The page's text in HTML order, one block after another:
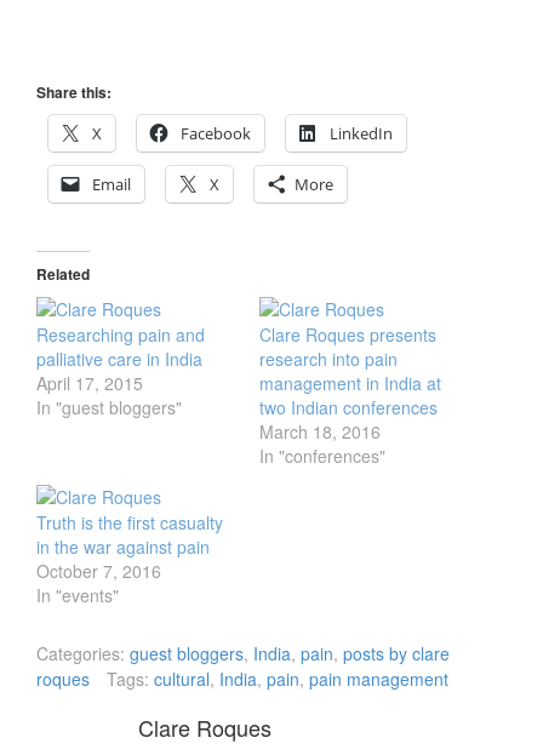
Share this:
X
Facebook LinkedIn
Email X More
Related
Researching pain and
palliative care in India
April 17, 2015
In "guest bloggers"
Clare Roques presents
research into pain
management in India at
two Indian conferences
March 18, 2016
In "conferences"
Truth is the first casualty
in the war against pain
October 7, 2016
In "events"
Categories: guest bloggers, India, pain, posts by clare
roques
Tags: cultural, India, pain, pain management
Clare Roques